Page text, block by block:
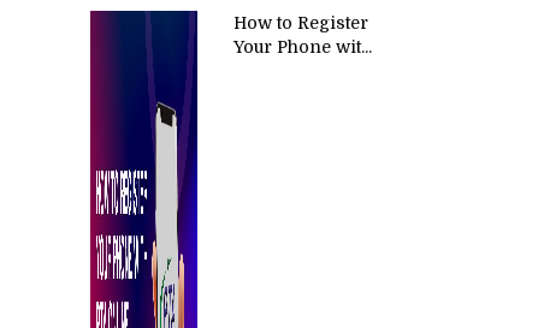
How to Register
Your Phone wit...